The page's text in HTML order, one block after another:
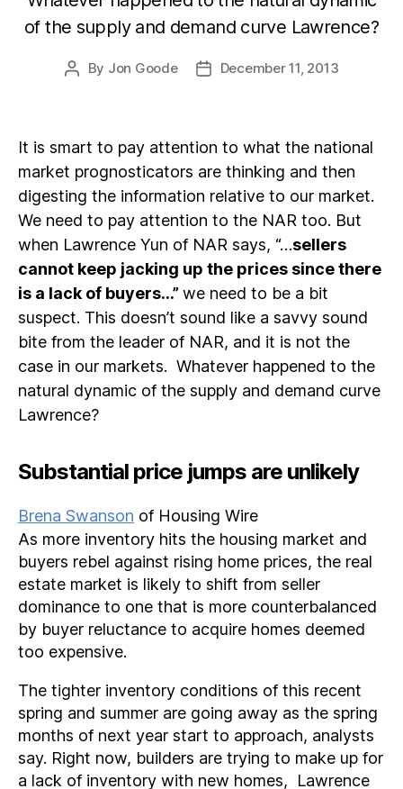
of the supply and demand curve Lawrence?
Post
By Jon Goode
PostDecember 11, 2013
It is smart to pay attention to what the national
market prognosticators are thinking and then
digesting the information relative to our market.
We need to pay attention to the NAR too. But
when Lawrence Yun of NAR says, “…sellers
cannot keep jacking up the prices since there
is a lack of buyers…” we need to be a bit
suspect. This doesn’t sound like a savvy sound
bite from the leader of NAR, and it is not the
case in our markets. Whatever happened to the
natural dynamic of the supply and demand curve
Lawrence?
Substantial price jumps are unlikely
Brena Swanson of Housing Wire
As more inventory hits the housing market and
buyers rebel against rising home prices, the real
estate market is likely to shift from seller
dominance to one that is more counterbalanced
by buyer reluctance to acquire homes deemed
too expensive.
The tighter inventory conditions of this recent
spring and summer are going away as the spring
months of next year start to approach, analysts
say. Right now, builders are trying to make up for
a lack of inventory with new homes, Lawrence